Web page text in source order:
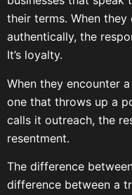
their terms. When
authentically, the
It’s loyalty.
When they encounter
one that throws up a
calls it outreach, the
resentment.
The difference
difference between a